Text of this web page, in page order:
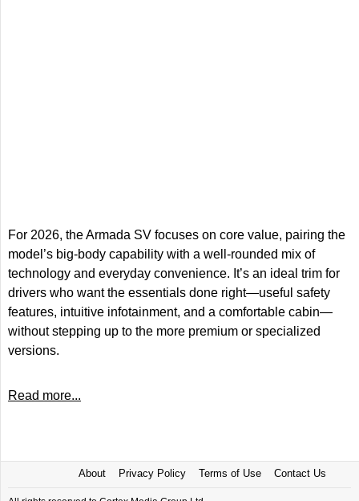
For 2026, the Armada SV focuses on core value, pairing the
model’s big-body capability with a well-rounded mix of
technology and everyday convenience. It’s an ideal trim for
drivers who want the essentials done right—useful safety
features, intuitive infotainment, and a comfortable cabin—
without stepping up to the more premium or specialized
versions.
Read more...
About Privacy Policy Terms of Use Contact Us